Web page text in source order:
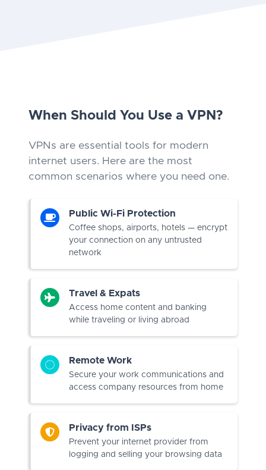
When Should You Use a VPN?
VPNs are essential tools for modern
internet users. Here are the most
common scenarios where you need one.
Public Wi-Fi Protection
Coffee shops, airports, hotels — encrypt
your connection on any untrusted
network
Travel & Expats
Access home content and banking
while traveling or living abroad
Remote Work
Secure your work communications and
access company resources from home
Privacy from ISPs
Prevent your internet provider from
logging and selling your browsing data